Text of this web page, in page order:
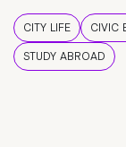
CITY LIFE CIVIC
STUDY ABROAD